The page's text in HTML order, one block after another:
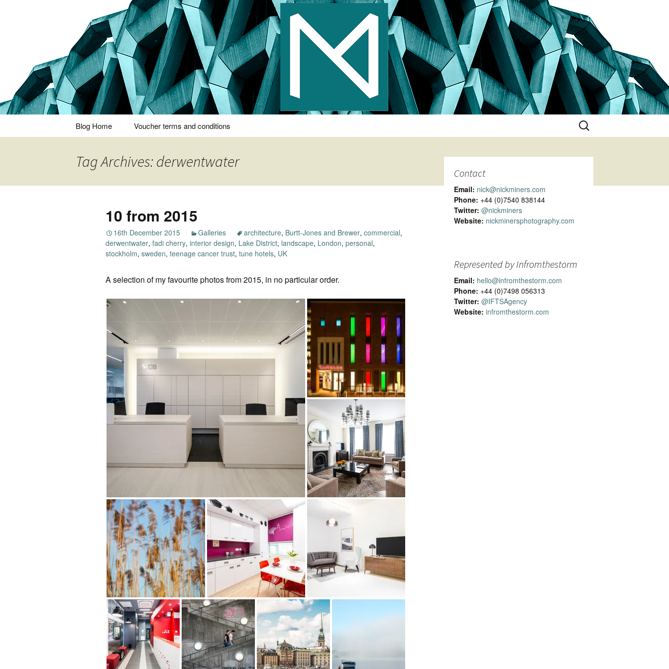
Nick Miners Photography
Thoughts and bloggings
Blog Home Voucher terms and conditions
Search
for:
Tag Archives: derwentwater
10 from 2015
16th December 2015 Galleries architecture, Burtt-Jones and Brewer, commercial,
derwentwater, fadi cherry, interior design, Lake District, landscape, London, personal,
stockholm, sweden, teenage cancer trust, tune hotels, UK
A selection of my favourite photos from 2015, in no particular order.
Contact
Email: nick@nickminers.com
Phone: +44 (0)7540 838144
Twitter: @nickminers
Website: nickminersphotography.com
Represented by Infromthestorm
Email: hello@infromthestorm.com
Phone: +44 (0)7498 056313
Twitter: @IFTSAgency
Website: infromthestorm.com